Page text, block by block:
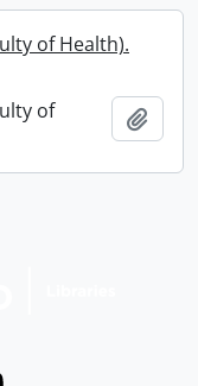
of Health).
of